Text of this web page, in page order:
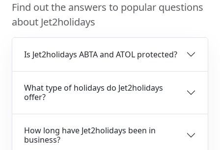
Find out the answers to popular questions
about Jet2holidays
Is Jet2holidays ABTA and ATOL protected?
What type of holidays do Jet2holidays
offer?
How long have Jet2holidays been in
business?